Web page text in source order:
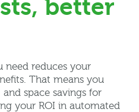
better
need reduces your
That means you
space savings for
your ROI in automated